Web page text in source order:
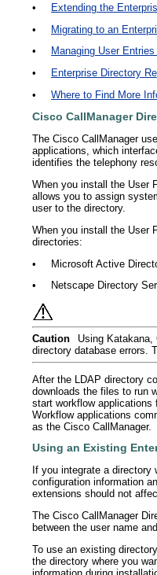
•
Extending the
•
Migrating to an
•
Managing User
•
Enterprise Directory
•
Where to Find More
Cisco CallManager
The Cisco CallManager
applications, which
identifies the telephony
When you install the User
allows you to assign
user to the directory.
When you install the User
directories:
•
Microsoft Active
•
Netscape Directory
Caution
Using
directory database errors.
After the LDAP directory
downloads the files to run
start workflow applications
Workflow applications
as the Cisco CallManager.
Using an Existing
If you integrate a
configuration information
extensions should not
The Cisco CallManager
between the user name
To use an existing
the directory where you